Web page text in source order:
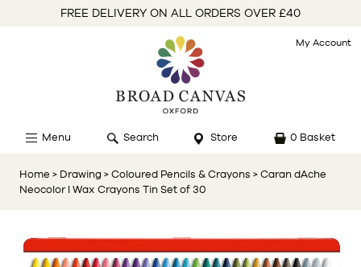
FREE DELIVERY ON ALL ORDERS OVER £40
My Account
Menu Search Store 0 Basket
Home > Drawing > Coloured Pencils & Crayons > Caran dAche
Neocolor I Wax Crayons Tin Set of 30